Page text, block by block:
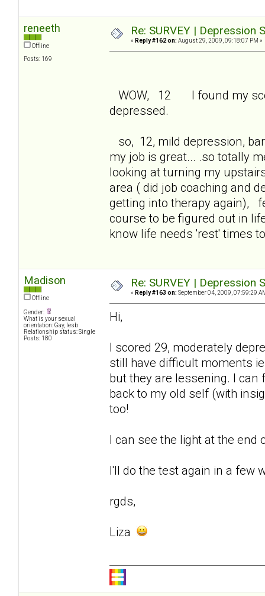
reneeth
Offline
Posts: 169
Re: SURVEY |
« Reply #162 on: August 29, 2009, 09:18:07 PM »
WOW, 12 I found my
depressed.
so, 12, mild depression,
my job is great... .so totally
looking at turning my
area ( did job coaching and
getting into therapy again),
course to be figured out in
know life needs 'rest' times
Madison
Offline
Gender:
What is your sexual
orientation: Gay, lesb
Relationship status: Single
Posts: 180
Re: SURVEY |
« Reply #163 on: September 04, 2009, 07:59:29
Hi,
I scored 29, moderately
still have difficult moments
but they are lessening. I
back to my old self (with
too!
I can see the light at the end
I'll do the test again in a few
rgds,
Liza